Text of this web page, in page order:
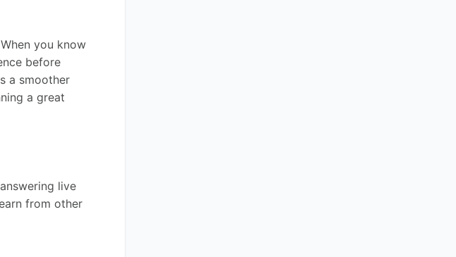
you know
before
a smoother
a great
live
from other